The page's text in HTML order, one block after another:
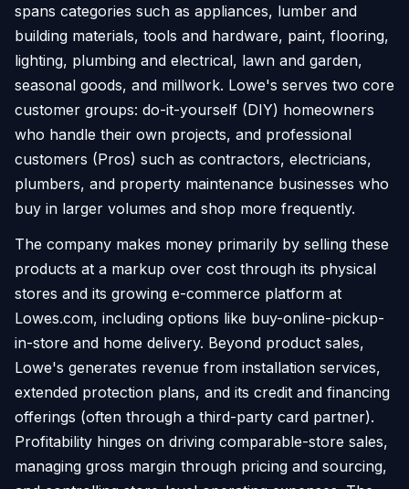
spans categories such as appliances, lumber and
building materials, tools and hardware, paint, flooring,
lighting, plumbing and electrical, lawn and garden,
seasonal goods, and millwork. Lowe's serves two core
customer groups: do-it-yourself (DIY) homeowners
who handle their own projects, and professional
customers (Pros) such as contractors, electricians,
plumbers, and property maintenance businesses who
buy in larger volumes and shop more frequently.
The company makes money primarily by selling these
products at a markup over cost through its physical
stores and its growing e-commerce platform at
Lowes.com, including options like buy-online-pickup-
in-store and home delivery. Beyond product sales,
Lowe's generates revenue from installation services,
extended protection plans, and its credit and financing
offerings (often through a third-party card partner).
Profitability hinges on driving comparable-store sales,
managing gross margin through pricing and sourcing,